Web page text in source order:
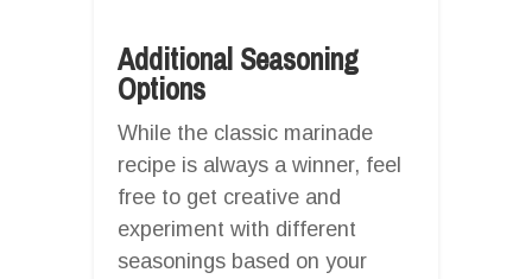
Additional Seasoning
Options
While the classic marinade
recipe is always a winner, feel
free to get creative and
experiment with different
seasonings based on your